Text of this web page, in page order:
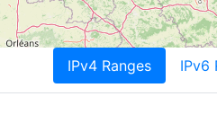
IPv4 Ranges IPv6